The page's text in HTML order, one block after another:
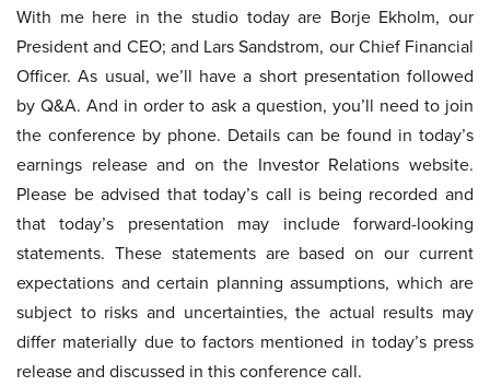
With me here in the studio today are Borje Ekholm, our
President and CEO; and Lars Sandstrom, our Chief Financial
Officer. As usual, we’ll have a short presentation followed
by Q&A. And in order to ask a question, you’ll need to join
the conference by phone. Details can be found in today’s
earnings release and on the Investor Relations website.
Please be advised that today’s call is being recorded and
that today’s presentation may include forward-looking
statements. These statements are based on our current
expectations and certain planning assumptions, which are
subject to risks and uncertainties, the actual results may
differ materially due to factors mentioned in today’s press
release and discussed in this conference call.